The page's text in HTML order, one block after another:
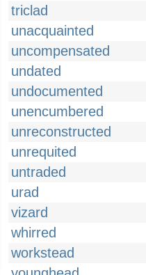
triclad
unacquainted
uncompensated
undated
undocumented
unencumbered
unreconstructed
unrequited
untraded
urad
vizard
whirred
workstead